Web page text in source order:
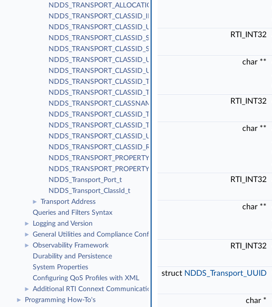
NDDS_TRANSPORT_ALLOCATION_SETTINGS_DEFAULT
NDDS_TRANSPORT_CLASSID_INVALID
NDDS_TRANSPORT_CLASSID_UDPv4
NDDS_TRANSPORT_CLASSID_SHMEM
NDDS_TRANSPORT_CLASSID_SHMEM_510
NDDS_TRANSPORT_CLASSID_UDPv6
NDDS_TRANSPORT_CLASSID_UDPv6_510
NDDS_TRANSPORT_CLASSID_TCPV4_LAN
NDDS_TRANSPORT_CLASSID_TCPV4_WAN
NDDS_TRANSPORT_CLASSNAME_TCPV4_WAN
NDDS_TRANSPORT_CLASSID_TLSV4_LAN
NDDS_TRANSPORT_CLASSID_TLSV4_WAN
NDDS_TRANSPORT_CLASSID_UDPv4_WAN
NDDS_TRANSPORT_CLASSID_RESERVED_RANGE
NDDS_TRANSPORT_PROPERTY_BIT_BUFFER_ALWAYS_LOANED
NDDS_TRANSPORT_PROPERTY_GATHER_SEND_BUFFER_COUNT_MIN
NDDS_Transport_Port_t
NDDS_Transport_ClassId_t
►
Transport Address
Queries and Filters Syntax
► Logging and Version
► General Utilities and Compliance Configuration
►
Observability Framework
Durability and Persistence
System Properties
Configuring QoS Profiles with XML
► Additional RTI Connext Communication Patterns
► Programming How-To's
RTI_INT32
char **
RTI_INT32
char **
RTI_INT32
char **
RTI_INT32
struct NDDS_Transport_UUID
char *